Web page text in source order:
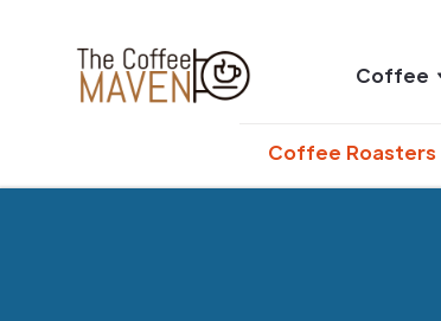
Coffee
Coffee Roasters